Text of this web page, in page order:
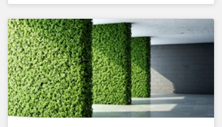
Principle Adverse Impact indicators, an element of